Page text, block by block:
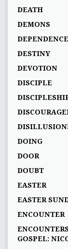
DEATH
DEMONS
DEPENDENCE
DESTINY
DEVOTION
DISCIPLE
DOING
DOOR
DOUBT
EASTER
EASTER
ENCOUNTER
GOSPEL: